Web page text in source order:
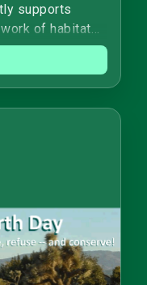
supports
of habitat
appreciate your
shopping! 🌟